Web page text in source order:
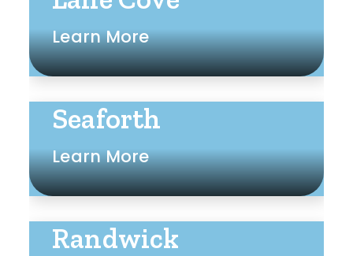
Learn More
Seaforth
Learn More
Randwick